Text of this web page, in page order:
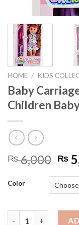
HOME / KIDS
Baby
Children
₨6,000
price
₨
₨
Color